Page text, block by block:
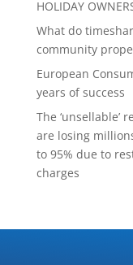
HOLIDAY
What do
community
European
years of success
The ‘unsellable’
are losing
to 95% due to
charges